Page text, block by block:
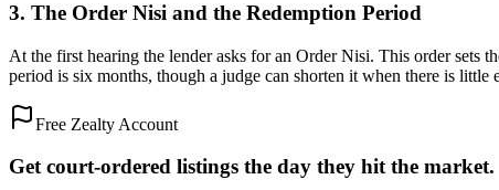
3. The Order Nisi and the Redemption Period
At the first hearing the lender asks for an Order Nisi. This order sets
period is six months, though a judge can shorten it when there is
Free Zealty Account
Get court-ordered listings the day they hit the market.